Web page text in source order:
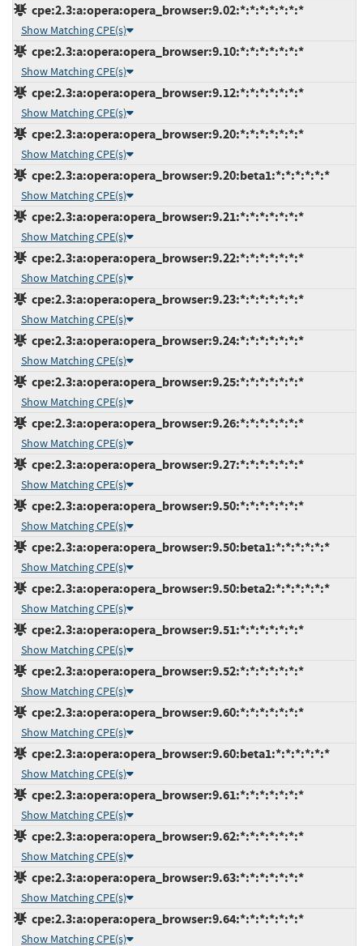
cpe:2.3:a:opera:opera_browser:9.02:*:*:*:*:*:*:*
Show Matching CPE(s)
cpe:2.3:a:opera:opera_browser:9.10:*:*:*:*:*:*:*
Show Matching CPE(s)
cpe:2.3:a:opera:opera_browser:9.12:*:*:*:*:*:*:*
Show Matching CPE(s)
cpe:2.3:a:opera:opera_browser:9.20:*:*:*:*:*:*:*
Show Matching CPE(s)
cpe:2.3:a:opera:opera_browser:9.20:beta1:*:*:*:*:*:*
Show Matching CPE(s)
cpe:2.3:a:opera:opera_browser:9.21:*:*:*:*:*:*:*
Show Matching CPE(s)
cpe:2.3:a:opera:opera_browser:9.22:*:*:*:*:*:*:*
Show Matching CPE(s)
cpe:2.3:a:opera:opera_browser:9.23:*:*:*:*:*:*:*
Show Matching CPE(s)
cpe:2.3:a:opera:opera_browser:9.24:*:*:*:*:*:*:*
Show Matching CPE(s)
cpe:2.3:a:opera:opera_browser:9.25:*:*:*:*:*:*:*
Show Matching CPE(s)
cpe:2.3:a:opera:opera_browser:9.26:*:*:*:*:*:*:*
Show Matching CPE(s)
cpe:2.3:a:opera:opera_browser:9.27:*:*:*:*:*:*:*
Show Matching CPE(s)
cpe:2.3:a:opera:opera_browser:9.50:*:*:*:*:*:*:*
Show Matching CPE(s)
cpe:2.3:a:opera:opera_browser:9.50:beta1:*:*:*:*:*:*
Show Matching CPE(s)
cpe:2.3:a:opera:opera_browser:9.50:beta2:*:*:*:*:*:*
Show Matching CPE(s)
cpe:2.3:a:opera:opera_browser:9.51:*:*:*:*:*:*:*
Show Matching CPE(s)
cpe:2.3:a:opera:opera_browser:9.52:*:*:*:*:*:*:*
Show Matching CPE(s)
cpe:2.3:a:opera:opera_browser:9.60:*:*:*:*:*:*:*
Show Matching CPE(s)
cpe:2.3:a:opera:opera_browser:9.60:beta1:*:*:*:*:*:*
Show Matching CPE(s)
cpe:2.3:a:opera:opera_browser:9.61:*:*:*:*:*:*:*
Show Matching CPE(s)
cpe:2.3:a:opera:opera_browser:9.62:*:*:*:*:*:*:*
Show Matching CPE(s)
cpe:2.3:a:opera:opera_browser:9.63:*:*:*:*:*:*:*
Show Matching CPE(s)
cpe:2.3:a:opera:opera_browser:9.64:*:*:*:*:*:*:*
Show Matching CPE(s)